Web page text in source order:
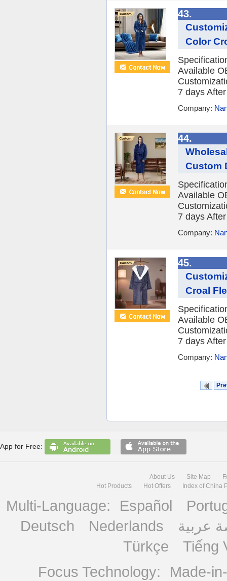
43.
Color
Available
7 days
Company:
44.
Custom
Available
7 days
Company:
45.
Croal
Available
7 days
Company:
App for Free:
About Us Site Map
Hot Products
Hot Offers Index of China
Multi-Language: Español
Deutsch
Nederlands
عربية
Türkçe
Tiếng
Focus Technology:
Made-